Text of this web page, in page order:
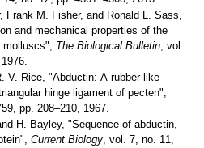
Frank M. Fisher, and Ronald L. Sass,
and mechanical properties of the
molluscs", The Biological Bulletin , vol.
V. Rice, "Abductin: A rubber-like
hinge ligament of pecten",
pp. 208–210, 1967.
H. Bayley, "Sequence of abductin,
Current Biology, vol. 7, no. 11,